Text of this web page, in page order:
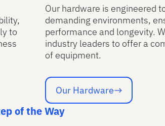
to
Our hardware is engineered
demanding environments,
performance and longevity.
industry leaders to offer a
of equipment.
Our Hardware
Our Hardware
of the Way